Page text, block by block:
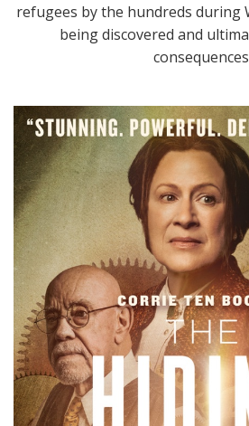
refugees by the hundreds during
being discovered and